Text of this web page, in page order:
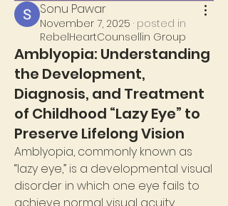
Sonu Pawar
November 7, 2025 · posted in
RebelHeartCounsellin Group
Amblyopia: Understanding
the Development,
Diagnosis, and Treatment
of Childhood “Lazy Eye” to
Preserve Lifelong Vision
Amblyopia, commonly known as
“lazy eye,” is a developmental visual
disorder in which one eye fails to